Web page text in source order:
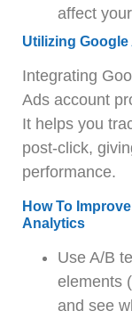
affect
Utilizing
Integrating
Ads account
It helps you
post-click,
performance.
How To
Analytics
Use A/B
elements
and see